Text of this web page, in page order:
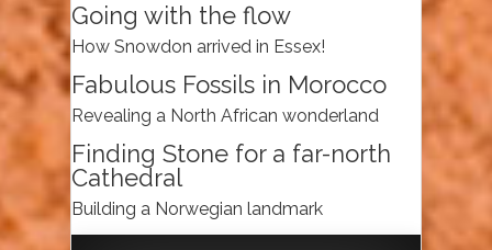
Going with the flow
How Snowdon arrived in Essex!
Fabulous Fossils in Morocco
Revealing a North African wonderland
Finding Stone for a far-north
Cathedral
Building a Norwegian landmark